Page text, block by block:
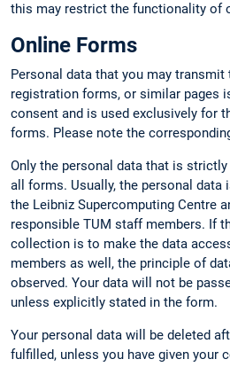
this may restrict the functionality of
Online Forms
Personal data that you may
registration forms, or similar pages
consent and is used exclusively for
forms. Please note the
Only the personal data that is
all forms. Usually, the personal data
the Leibniz Supercomputing Centre
responsible TUM staff members. If
collection is to make the data
members as well, the principle of
observed. Your data will not be
unless explicitly stated in the form.
Your personal data will be deleted
fulfilled, unless you have given your